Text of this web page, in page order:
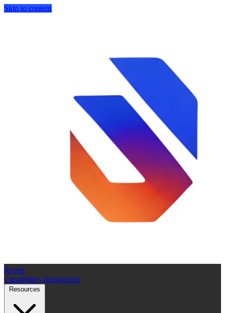
Skip to content
Reven
Capabilities Integrations